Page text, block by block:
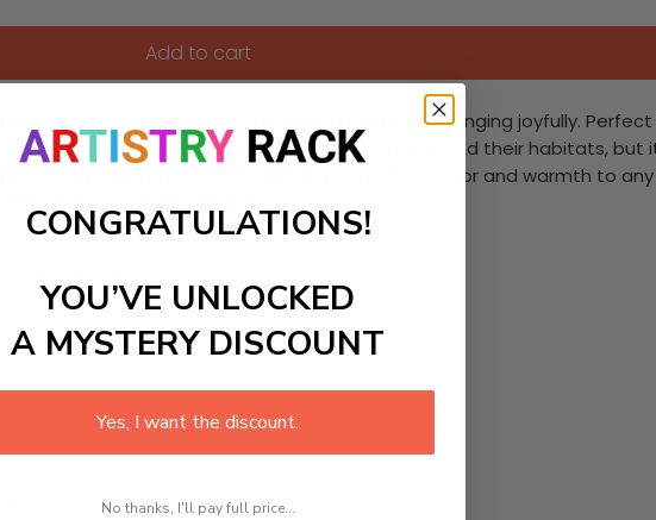
Add to cart
a cheerful blue jay perched on a tree branch, singing joyfully.
Not only does it inspire a love for birds and their habitats, but
this vibrant artwork will bring a splash of color and warmth to
paint-by-numbers kit!
your work:
CONGRATULATIONS!
YOU’VE UNLOCKED
A MYSTERY DISCOUNT
Yes, I want the discount.
No thanks, I'll pay full price...